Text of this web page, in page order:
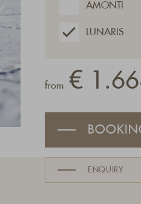
AMONTI
LUNARIS
from €
ENQUIRY